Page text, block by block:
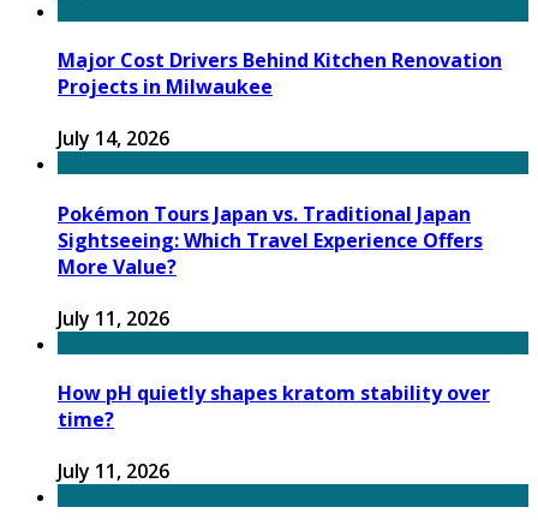
Major Cost Drivers Behind Kitchen Renovation
Projects in Milwaukee
July 14, 2026
Pokémon Tours Japan vs. Traditional Japan
Sightseeing: Which Travel Experience Offers
More Value?
July 11, 2026
How pH quietly shapes kratom stability over
time?
July 11, 2026